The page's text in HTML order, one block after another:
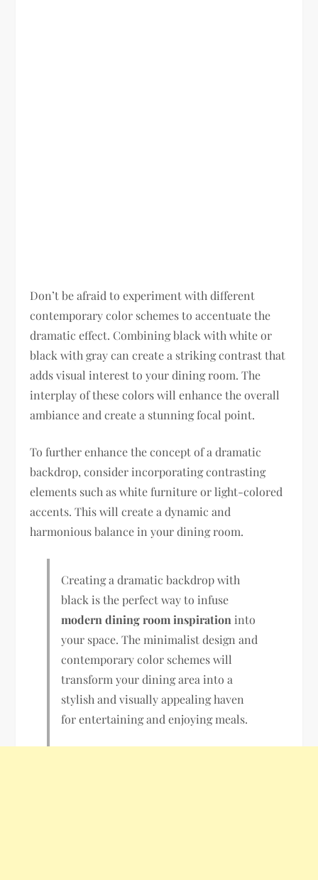
Don’t be afraid to experiment with different
contemporary color schemes to accentuate the
dramatic effect. Combining black with white or
black with gray can create a striking contrast that
adds visual interest to your dining room. The
interplay of these colors will enhance the overall
ambiance and create a stunning focal point.
To further enhance the concept of a dramatic
backdrop, consider incorporating contrasting
elements such as white furniture or light-colored
accents. This will create a dynamic and
harmonious balance in your dining room.
Creating a dramatic backdrop with
black is the perfect way to infuse
modern dining room inspiration into
your space. The minimalist design and
contemporary color schemes will
transform your dining area into a
stylish and visually appealing haven
for entertaining and enjoying meals.